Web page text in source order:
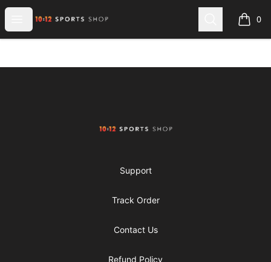
Open menu
1012 Sports Shop Search 0
items
Support
Track Order
Contact Us
Refund Policy